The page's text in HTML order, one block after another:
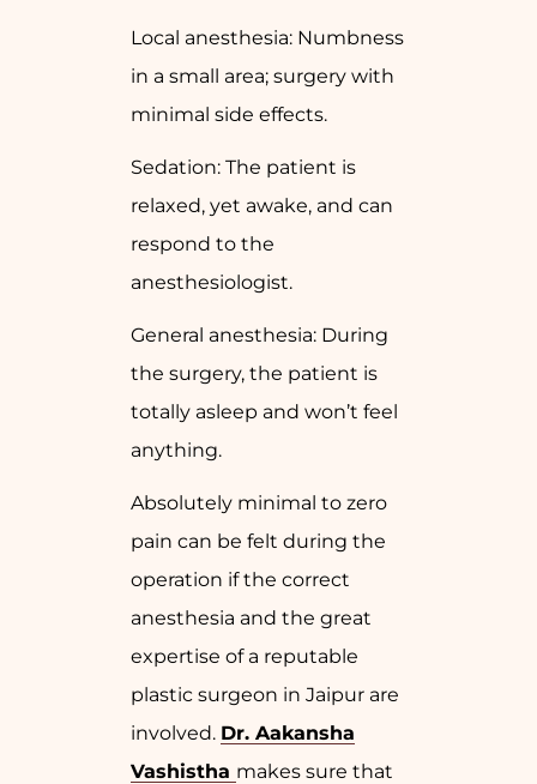
Local anesthesia: Numbness
in a small area; surgery with
minimal side effects.
Sedation: The patient is
relaxed, yet awake, and can
respond to the
anesthesiologist.
General anesthesia: During
the surgery, the patient is
totally asleep and won’t feel
anything.
Absolutely minimal to zero
pain can be felt during the
operation if the correct
anesthesia and the great
expertise of a reputable
plastic surgeon in Jaipur are
involved. Dr. Aakansha
Vashistha makes sure that